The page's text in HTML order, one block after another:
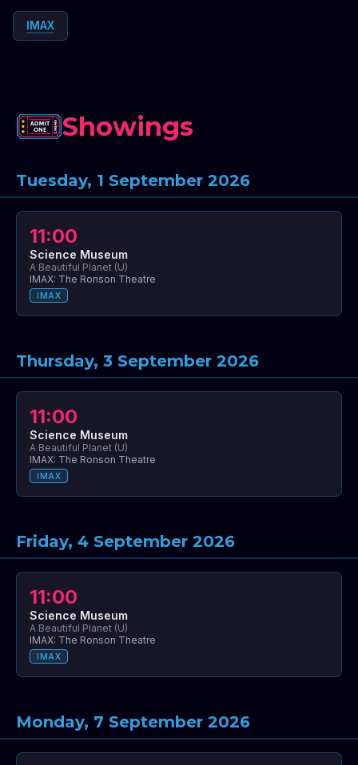
IMAX
Showings
Tuesday, 1 September 2026
11:00
Science Museum
A Beautiful Planet (U)
IMAX: The Ronson Theatre
IMAX
Thursday, 3 September 2026
11:00
Science Museum
A Beautiful Planet (U)
IMAX: The Ronson Theatre
IMAX
Friday, 4 September 2026
11:00
Science Museum
A Beautiful Planet (U)
IMAX: The Ronson Theatre
IMAX
Monday, 7 September 2026